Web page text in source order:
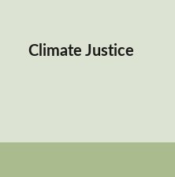
Climate Justice